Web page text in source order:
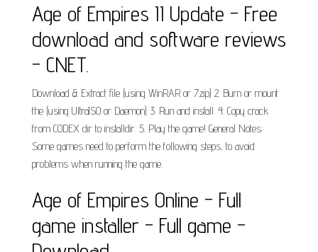
Age of Empires II Update - Free
download and software reviews
- CNET.
Download & Extract file (using WinRAR or 7zip) 2. Burn or mount
the (using UltraISO or Daemon) 3. Run and install. 4. Copy crack
from CODEX dir to installdir. 5. Play the game! General Notes:
Some games need to perform the following steps, to avoid
problems when running the game.
Age of Empires Online - Full
game installer - Full game -